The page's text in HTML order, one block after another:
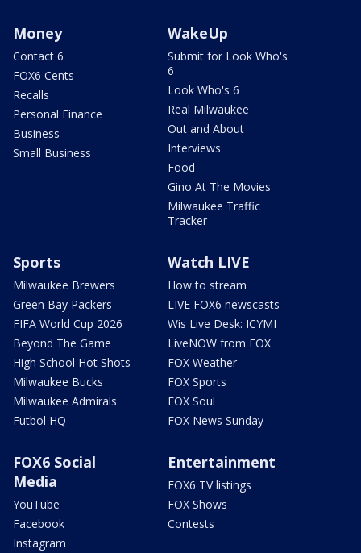
Money
Contact 6
FOX6 Cents
Recalls
Personal Finance
Business
Small Business
WakeUp
Submit for Look Who's
6
Look Who's 6
Real Milwaukee
Out and About
Interviews
Food
Gino At The Movies
Milwaukee Traffic
Tracker
Sports
Milwaukee Brewers
Green Bay Packers
FIFA World Cup 2026
Beyond The Game
High School Hot Shots
Milwaukee Bucks
Milwaukee Admirals
Futbol HQ
Watch LIVE
How to stream
LIVE FOX6 newscasts
Wis Live Desk: ICYMI
LiveNOW from FOX
FOX Weather
FOX Sports
FOX Soul
FOX News Sunday
FOX6 Social
Media
YouTube
Facebook
Instagram
Entertainment
FOX6 TV listings
FOX Shows
Contests